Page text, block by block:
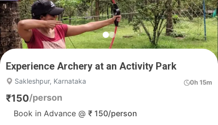
Experience Archery at an Activity Park
Sakleshpur, Karnataka 0h 15m
₹150/person
Book in Advance @ ₹ 150/person